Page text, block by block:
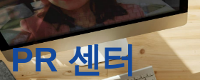
PR 센터